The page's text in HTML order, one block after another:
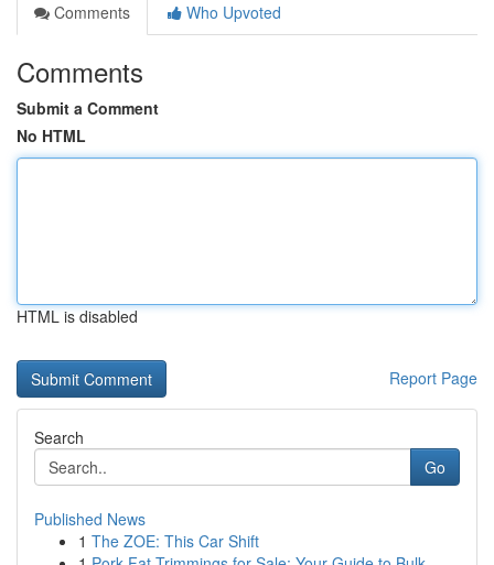
Comments
Who Upvoted
Comments
Submit a Comment
No HTML
HTML is disabled
Report Page
Search
Go
Published News
1 The ZOE: This Car Shift